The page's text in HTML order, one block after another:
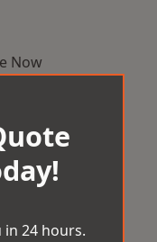
Now
24 hours.